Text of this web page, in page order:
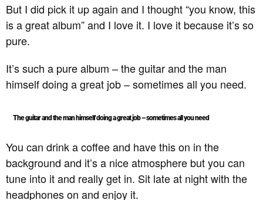
But I did pick it up again and I thought “you know, this
is a great album” and I love it. I love it because it’s so
pure.
It’s such a pure album – the guitar and the man
himself doing a great job – sometimes all you need.
The guitar and the man himself doing a great job – sometimes all you need
You can drink a coffee and have this on in the
background and it’s a nice atmosphere but you can
tune into it and really get in. Sit late at night with the
headphones on and enjoy it.